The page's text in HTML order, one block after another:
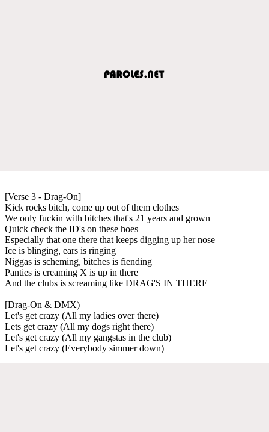
[Verse 3 - Drag-On]
Kick rocks bitch, come up out of them clothes
We only fuckin with bitches that's 21 years and grown
Quick check the ID's on these hoes
Especially that one there that keeps digging up her nose
Ice is blinging, ears is ringing
Niggas is scheming, bitches is fiending
Panties is creaming X is up in there
And the clubs is screaming like DRAG'S IN THERE
[Drag-On & DMX)
Let's get crazy (All my ladies over there)
Lets get crazy (All my dogs right there)
Let's get crazy (All my gangstas in the club)
Let's get crazy (Everybody simmer down)